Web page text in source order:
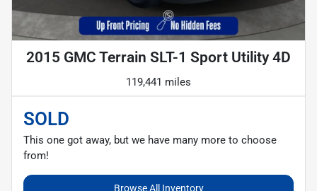
2015 GMC Terrain SLT-1 Sport Utility 4D
119,441 miles
SOLD
This one got away, but we have many more to choose
from!
Browse All Inventory